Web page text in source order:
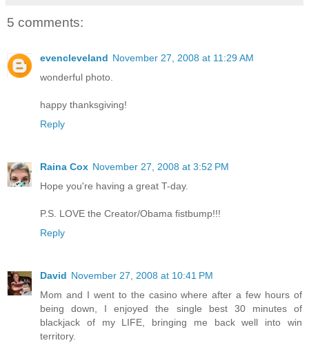
5 comments:
evencleveland November 27, 2008 at 11:29 AM
wonderful photo.
happy thanksgiving!
Reply
Raina Cox November 27, 2008 at 3:52 PM
Hope you're having a great T-day.
P.S. LOVE the Creator/Obama fistbump!!!
Reply
David November 27, 2008 at 10:41 PM
Mom and I went to the casino where after a few hours of
being down, I enjoyed the single best 30 minutes of
blackjack of my LIFE, bringing me back well into win
territory.